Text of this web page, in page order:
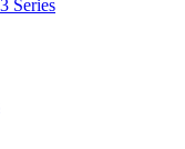
Series